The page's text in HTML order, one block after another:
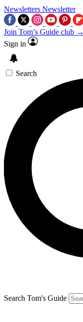
Newsletters Newsletter
Join Tom’s Guide club →
Sign in
Search
Search Tom's Guide